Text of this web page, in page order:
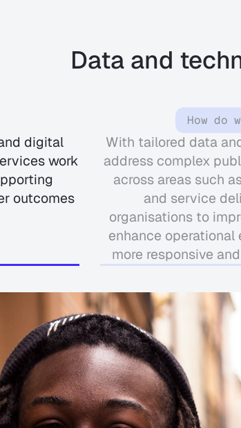
Data and
digital
work
outcomes
How do
With tailored data
address complex
across areas such
and service
organisations to
enhance
more responsive